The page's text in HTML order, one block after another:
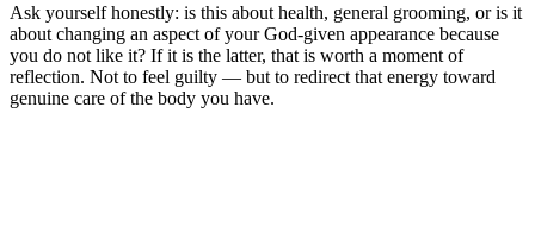
Ask yourself honestly: is this about health, general grooming, or is it
about changing an aspect of your God-given appearance because
you do not like it? If it is the latter, that is worth a moment of
reflection. Not to feel guilty — but to redirect that energy toward
genuine care of the body you have.